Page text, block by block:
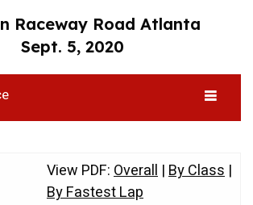
Raceway Road Atlanta
Sept. 5, 2020
View PDF:Overall |By Class |
By Fastest Lap